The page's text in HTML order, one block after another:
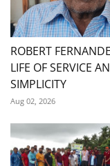
ROBERT
LIFE OF SERVICE
SIMPLICITY
Aug 02, 2026